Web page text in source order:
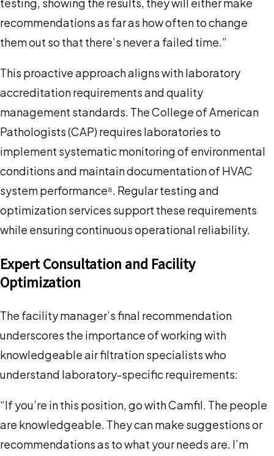
testing, showing the results, they will either make
recommendations as far as how often to change
them out so that there’s never a failed time.”
This proactive approach aligns with laboratory
accreditation requirements and quality
management standards. The College of American
Pathologists (CAP) requires laboratories to
implement systematic monitoring of environmental
conditions and maintain documentation of HVAC
system performance⁸. Regular testing and
optimization services support these requirements
while ensuring continuous operational reliability.
Expert Consultation and Facility
Optimization
The facility manager’s final recommendation
underscores the importance of working with
knowledgeable air filtration specialists who
understand laboratory-specific requirements:
“If you’re in this position, go with Camfil. The people
are knowledgeable. They can make suggestions or
recommendations as to what your needs are. I’m